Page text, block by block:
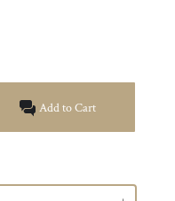
Add to Cart